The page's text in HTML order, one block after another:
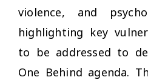
violence, and
highlighting key
to be addressed to
One Behind agenda.